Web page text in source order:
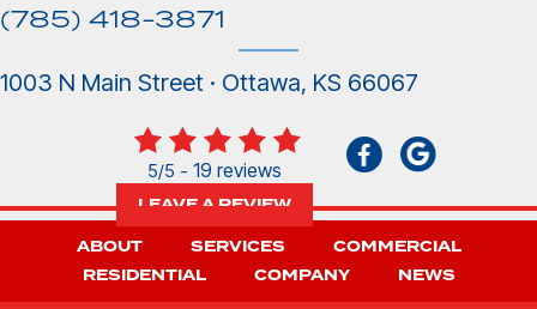
(785) 418-3871
1003 N Main Street · Ottawa, KS 66067
5/5 - 19 reviews
LEAVE A REVIEW
ABOUT
SERVICES
COMMERCIAL
RESIDENTIAL
COMPANY NEWS